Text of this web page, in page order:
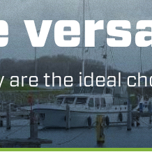
are the ideal